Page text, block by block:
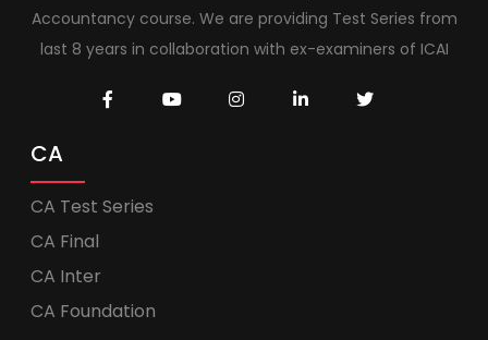
Accountancy course. We are providing Test Series from
last 8 years in collaboration with ex-examiners of ICAI
CA
CA Test Series
CA Final
CA Inter
CA Foundation